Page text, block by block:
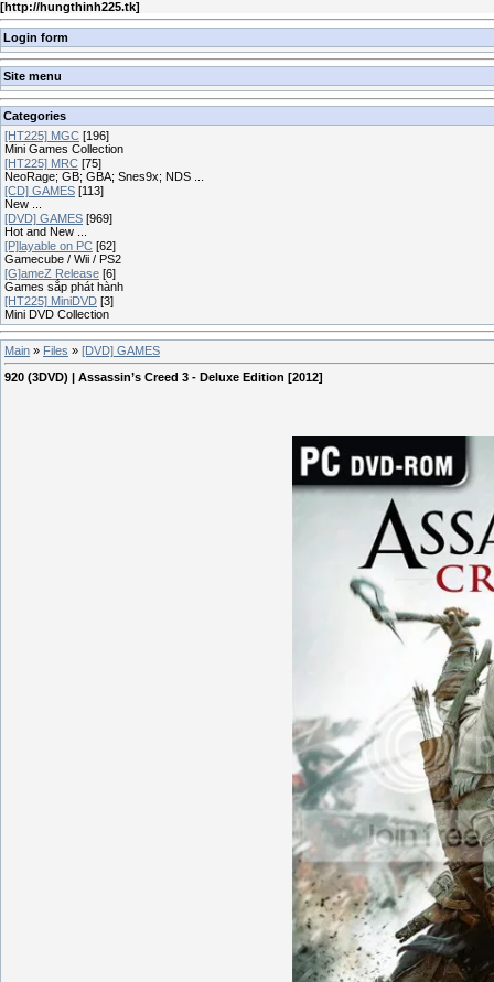
[http://hungthinh225.tk]
Login form
Site menu
Categories
[HT225] MGC [196]
Mini Games Collection
[HT225] MRC [75]
NeoRage; GB; GBA; Snes9x; NDS ...
[CD] GAMES [113]
New ...
[DVD] GAMES [969]
Hot and New ...
[P]layable on PC [62]
Gamecube / Wii / PS2
[G]ameZ Release [6]
Games sắp phát hành
[HT225] MiniDVD [3]
Mini DVD Collection
Main » Files » [DVD] GAMES
920 (3DVD) | Assassin’s Creed 3 - Deluxe Edition [2012]